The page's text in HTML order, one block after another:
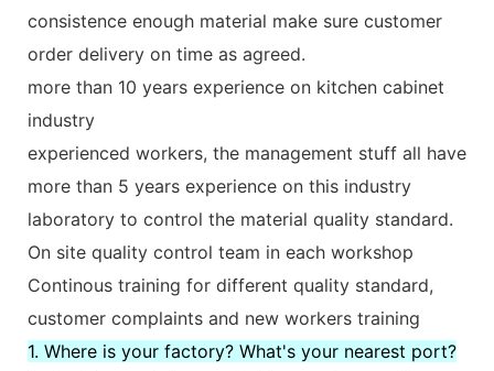
consistence enough material make sure customer
order delivery on time as agreed.
more than 10 years experience on kitchen cabinet
industry
experienced workers, the management stuff all have
more than 5 years experience on this industry
laboratory to control the material quality standard.
On site quality control team in each workshop
Continous training for different quality standard,
customer complaints and new workers training
1. Where is your factory? What's your nearest port?